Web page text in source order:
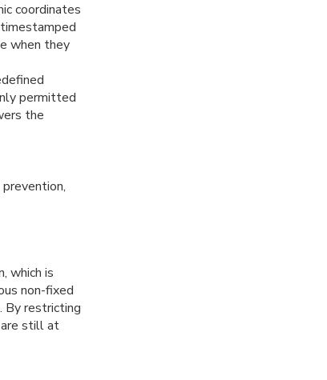
coordinates
when they
permitted
the
which is
non-fixed
By restricting
are still at